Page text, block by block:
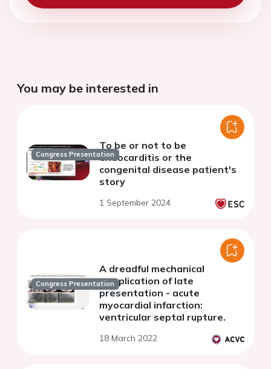
You may be interested in
Congress Presentation
To be or not to be
endocarditis or the
congenital disease patient's
story
1 September 2024
Congress Presentation
A dreadful mechanical
complication of late
presentation - acute
myocardial infarction:
ventricular septal rupture.
18 March 2022